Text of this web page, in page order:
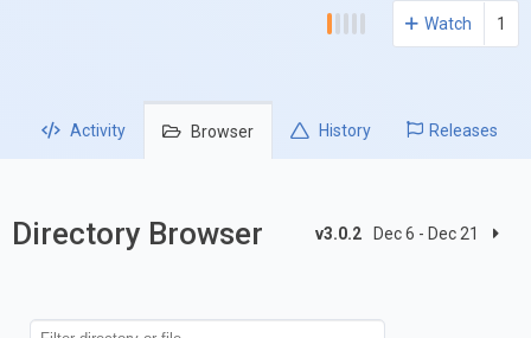
Watch 1
Activity Browser History Releases
Directory Browser v3.0.2 Dec 6 - Dec 21